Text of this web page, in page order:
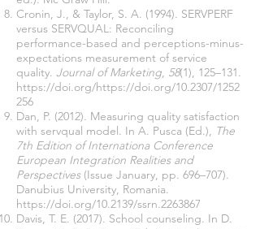
Cronin, J., & Taylor, S. A. (1994). SERVPERF
versus SERVQUAL: Reconciling
performance-based and perceptions-minus-
expectations measurement of service
quality. Journal of Marketing, 58(1), 125–131.
https://doi.org/https://doi.org/10.2307/1252
256
Dan, P. (2012). Measuring quality satisfaction
with servqual model. In A. Pusca (Ed.), The
7th Edition of Internationa Conference
European Integration Realities and
Perspectives(Issue January, pp. 696–707).
Danubius University, Romania.
https://doi.org/10.2139/ssrn.2263867
Davis, T. E. (2017). School counseling. In D.